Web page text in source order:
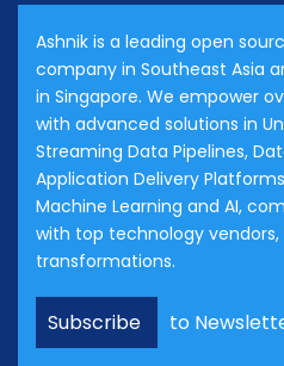
Ashnik is a leading open
company in Southeast Asia
in Singapore. We empower
with advanced solutions in
Streaming Data Pipelines,
Application Delivery
Machine Learning and AI,
with top technology
transformations.
Subscribe to